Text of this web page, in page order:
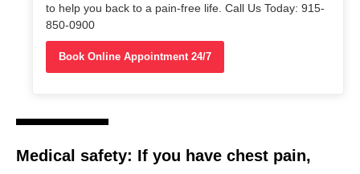
to help you back to a pain-free life. Call Us Today: 915-
850-0900
Book Online Appointment 24/7
Medical safety: If you have chest pain,